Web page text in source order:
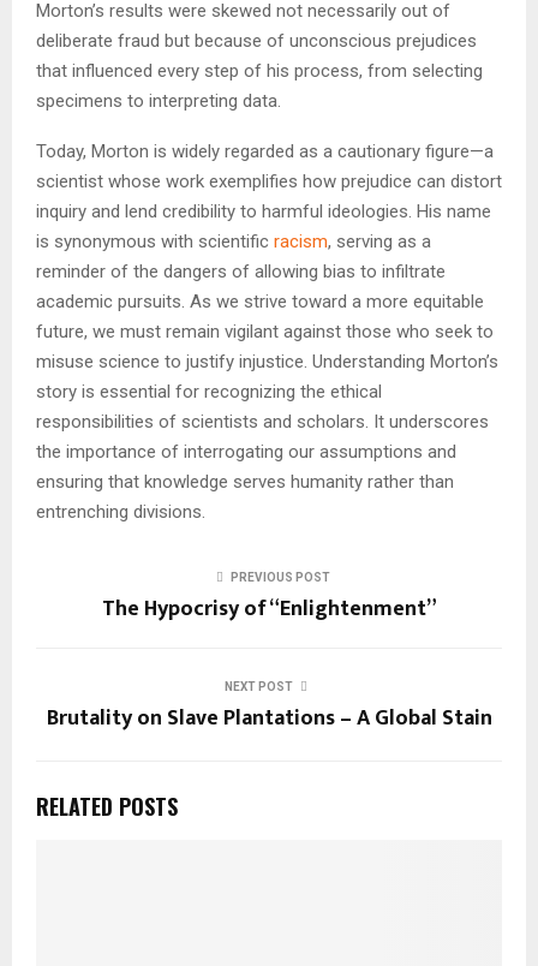
Morton’s results were skewed not necessarily out of
deliberate fraud but because of unconscious prejudices
that influenced every step of his process, from selecting
specimens to interpreting data.
Today, Morton is widely regarded as a cautionary figure—a
scientist whose work exemplifies how prejudice can distort
inquiry and lend credibility to harmful ideologies. His name
is synonymous with scientific racism, serving as a
reminder of the dangers of allowing bias to infiltrate
academic pursuits. As we strive toward a more equitable
future, we must remain vigilant against those who seek to
misuse science to justify injustice. Understanding Morton’s
story is essential for recognizing the ethical
responsibilities of scientists and scholars. It underscores
the importance of interrogating our assumptions and
ensuring that knowledge serves humanity rather than
entrenching divisions.
PREVIOUS POST
The Hypocrisy of “Enlightenment”
NEXT POST
Brutality on Slave Plantations – A Global Stain
RELATED POSTS